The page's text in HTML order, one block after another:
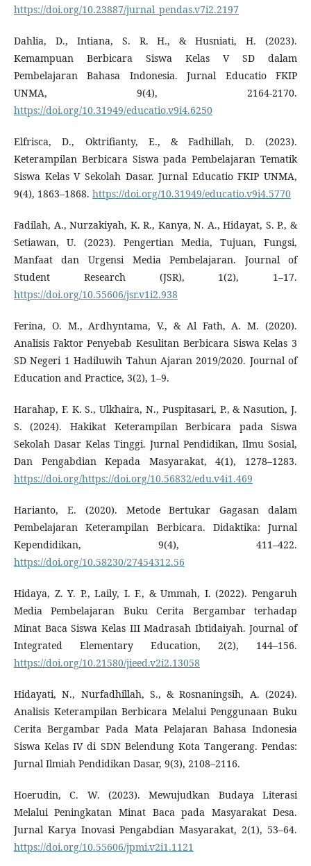
https://doi.org/10.23887/jurnal_pendas.v7i2.2197
Dahlia, D., Intiana, S. R. H., & Husniati, H. (2023).
Kemampuan Berbicara Siswa Kelas V SD dalam
Pembelajaran Bahasa Indonesia. Jurnal Educatio FKIP
UNMA, 9(4), 2164-2170.
https://doi.org/10.31949/educatio.v9i4.6250
Elfrisca, D., Oktrifianty, E., & Fadhillah, D. (2023).
Keterampilan Berbicara Siswa pada Pembelajaran Tematik
Siswa Kelas V Sekolah Dasar. Jurnal Educatio FKIP UNMA,
9(4), 1863–1868. https://doi.org/10.31949/educatio.v9i4.5770
Fadilah, A., Nurzakiyah, K. R., Kanya, N. A., Hidayat, S. P., &
Setiawan, U. (2023). Pengertian Media, Tujuan, Fungsi,
Manfaat dan Urgensi Media Pembelajaran. Journal of
Student Research (JSR), 1(2), 1–17.
https://doi.org/10.55606/jsr.v1i2.938
Ferina, O. M., Ardhyntama, V., & Al Fath, A. M. (2020).
Analisis Faktor Penyebab Kesulitan Berbicara Siswa Kelas 3
SD Negeri 1 Hadiluwih Tahun Ajaran 2019/2020. Journal of
Education and Practice, 3(2), 1–9.
Harahap, F. K. S., Ulkhaira, N., Puspitasari, P., & Nasution, J.
S. (2024). Hakikat Keterampilan Berbicara pada Siswa
Sekolah Dasar Kelas Tinggi. Jurnal Pendidikan, Ilmu Sosial,
Dan Pengabdian Kepada Masyarakat, 4(1), 1278–1283.
https://doi.org/https://doi.org/10.56832/edu.v4i1.469
Harianto, E. (2020). Metode Bertukar Gagasan dalam
Pembelajaran Keterampilan Berbicara. Didaktika: Jurnal
Kependidikan, 9(4), 411–422.
https://doi.org/10.58230/27454312.56
Hidaya, Z. Y. P., Laily, I. F., & Ummah, I. (2022). Pengaruh
Media Pembelajaran Buku Cerita Bergambar terhadap
Minat Baca Siswa Kelas III Madrasah Ibtidaiyah. Journal of
Integrated Elementary Education, 2(2), 144–156.
https://doi.org/10.21580/jieed.v2i2.13058
Hidayati, N., Nurfadhillah, S., & Rosnaningsih, A. (2024).
Analisis Keterampilan Berbicara Melalui Penggunaan Buku
Cerita Bergambar Pada Mata Pelajaran Bahasa Indonesia
Siswa Kelas IV di SDN Belendung Kota Tangerang. Pendas:
Jurnal Ilmiah Pendidikan Dasar, 9(3), 2108–2116.
Hoerudin, C. W. (2023). Mewujudkan Budaya Literasi
Melalui Peningkatan Minat Baca pada Masyarakat Desa.
Jurnal Karya Inovasi Pengabdian Masyarakat, 2(1), 53–64.
https://doi.org/10.55606/jpmi.v2i1.1121